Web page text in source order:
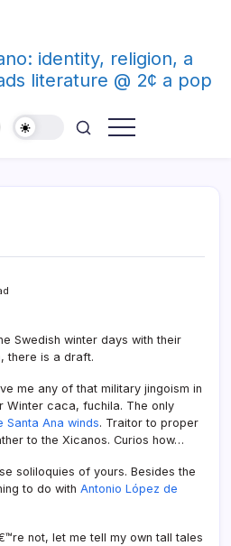
identity, religion, a
literature @ 2¢ a pop
Swedish winter days with their
there is a draft.
me any of that military jingoism in
Winter caca, fuchila. The only
Santa Ana winds. Traitor to proper
to the Xicanos. Curios how…
soliloquies of yours. Besides the
to do with Antonio López de
not, let me tell my own tall tales